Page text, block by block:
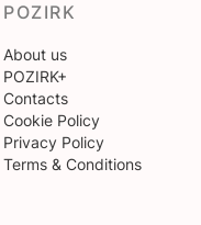
POZIRK
About us
POZIRK+
Contacts
Cookie Policy
Privacy Policy
Terms & Conditions